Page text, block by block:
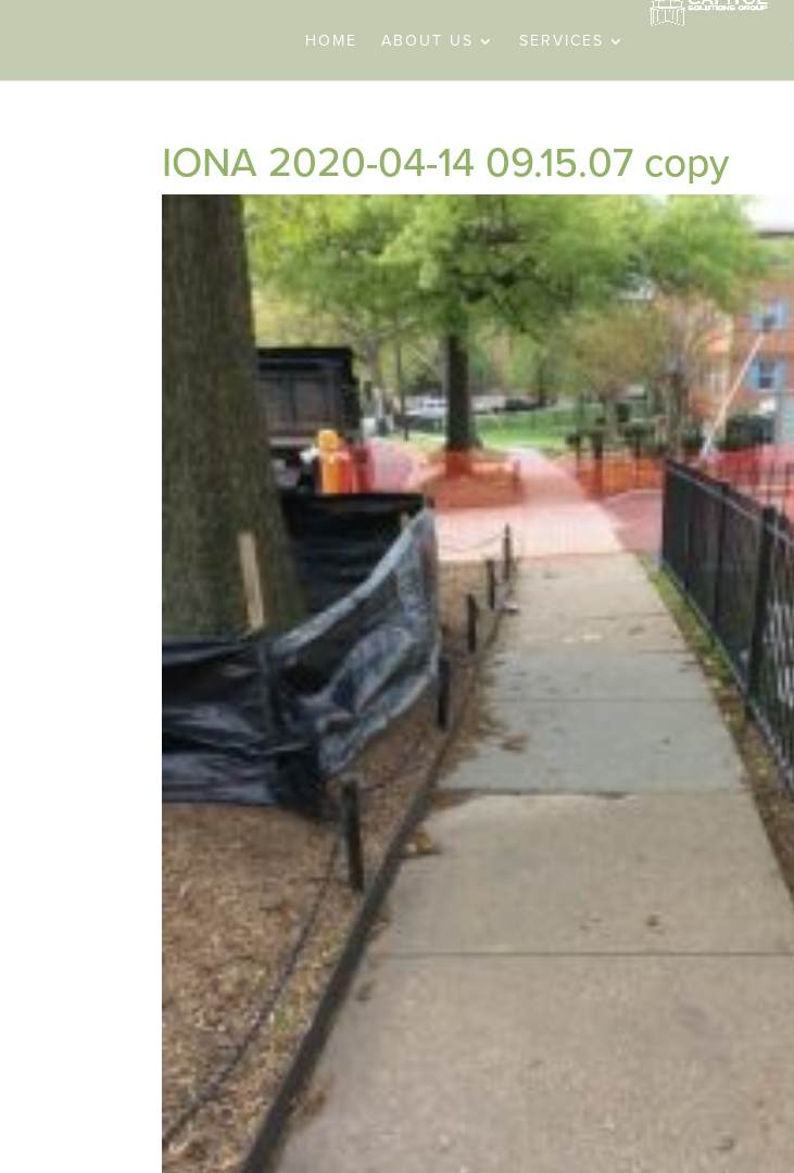
HOME ABOUT US SERVICES
IONA 2020-04-14 09.15.07 copy